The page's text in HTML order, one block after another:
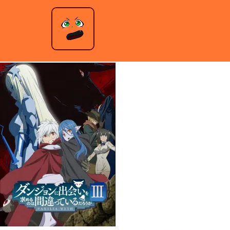
Is It Wrong to Try to Pick Up Girls in a Dungeon? – Season 3